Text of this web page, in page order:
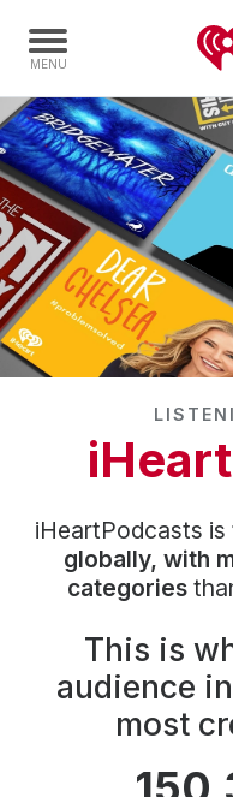
Home
Capabilities
Radio Stations
Radio Networks
Digital
Events
Audio & Media
Press
Community
Careers
Advertise With Us
Advertising Services
iHeartPodcasts is
globally, with
categories
This is
audience
most